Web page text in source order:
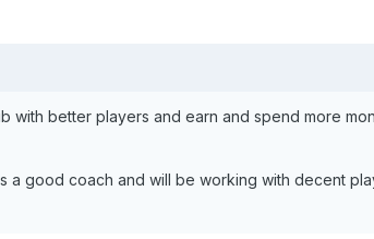
with better players and earn and spend more
a good coach and will be working with decent